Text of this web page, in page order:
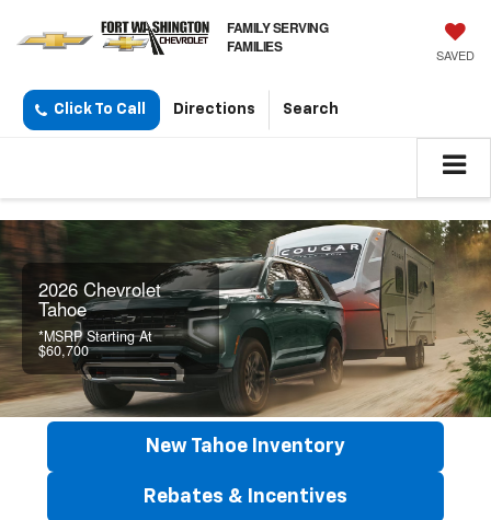
FAMILY SERVING
FAMILIES
SAVED
Click To Call Directions Search
2026 Chevrolet
Tahoe
*MSRP Starting At
$60,700
New Tahoe Inventory
Rebates & Incentives